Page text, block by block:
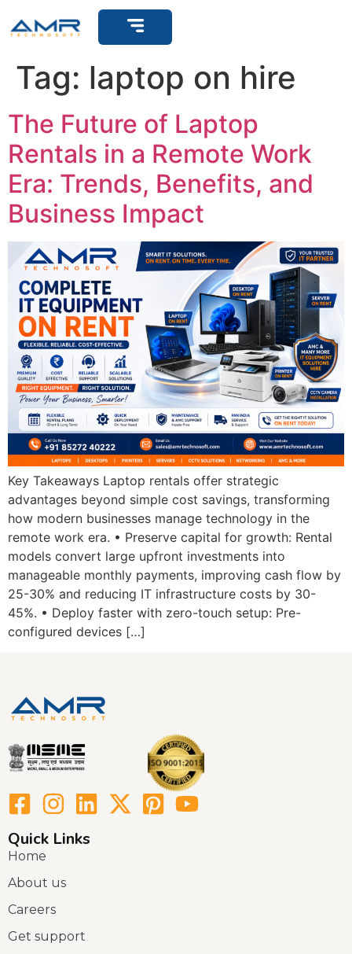
Tag: laptop on hire
The Future of Laptop
Rentals in a Remote Work
Era: Trends, Benefits, and
Business Impact
Key Takeaways Laptop rentals offer strategic
advantages beyond simple cost savings, transforming
how modern businesses manage technology in the
remote work era. • Preserve capital for growth: Rental
models convert large upfront investments into
manageable monthly payments, improving cash flow by
25-30% and reducing IT infrastructure costs by 30-
45%. • Deploy faster with zero-touch setup: Pre-
configured devices […]
Quick Links
Home
About us
Careers
Get support